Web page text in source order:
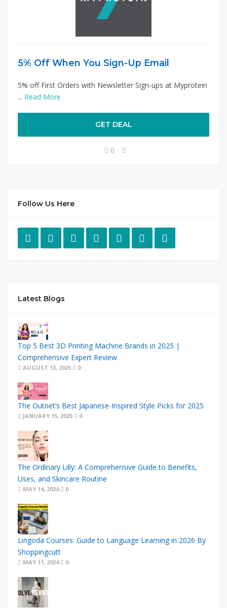
5% Off When You Sign-Up Email
5% off First Orders with Newsletter Sign-ups at Myprotein
... Read More
GET DEAL
0
Follow Us Here
Latest Blogs
Top 5 Best 3D Printing Machine Brands in 2025 |
Comprehensive Expert Review
AUGUST 13, 2025 0
The Outnet’s Best Japanese-Inspired Style Picks for 2025
JANUARY 15, 2025 0
The Ordinary Lilly: A Comprehensive Guide to Benefits,
Uses, and Skincare Routine
MAY 14, 2024 0
Lingoda Courses: Guide to Language Learning in 2026 By
Shoppingcutt
MAY 11, 2024 0